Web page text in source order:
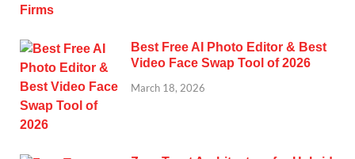
Best Free AI Photo Editor & Best
Video Face Swap Tool of 2026
March 18, 2026